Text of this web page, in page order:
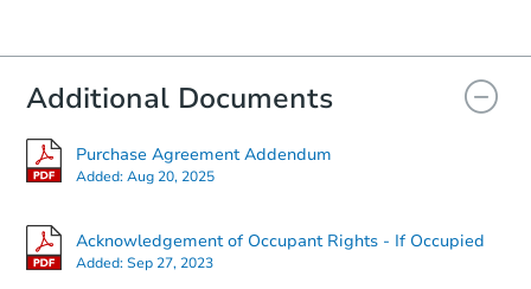
Additional Documents
Purchase Agreement Addendum
Added:Aug 20, 2025
Acknowledgement of Occupant Rights - If Occupied
Added:Sep 27, 2023